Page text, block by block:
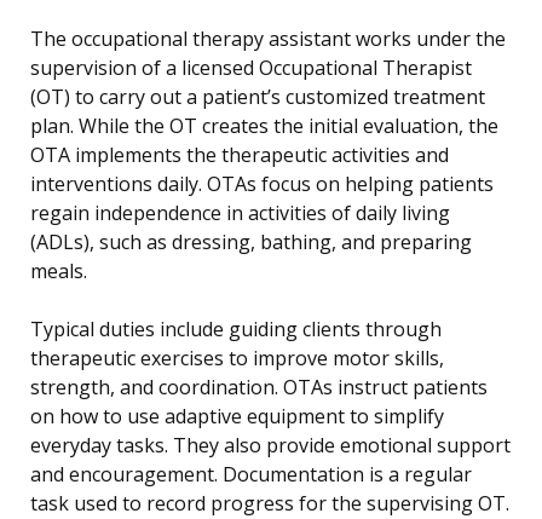
The occupational therapy assistant works under the
supervision of a licensed Occupational Therapist
(OT) to carry out a patient’s customized treatment
plan. While the OT creates the initial evaluation, the
OTA implements the therapeutic activities and
interventions daily. OTAs focus on helping patients
regain independence in activities of daily living
(ADLs), such as dressing, bathing, and preparing
meals.
Typical duties include guiding clients through
therapeutic exercises to improve motor skills,
strength, and coordination. OTAs instruct patients
on how to use adaptive equipment to simplify
everyday tasks. They also provide emotional support
and encouragement. Documentation is a regular
task used to record progress for the supervising OT.